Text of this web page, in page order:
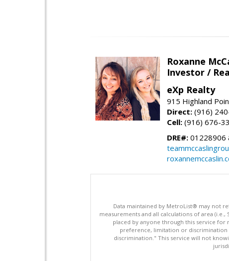
Roxanne
Investor /
eXp Realty
915 Highland
Direct: (916)
Cell: (916) 676-
DRE#: 01228906
Data maintained by MetroList® may not
measurements and all calculations of area
placed by anyone through this service for
preference, limitation or discrimination
discrimination." This service will not